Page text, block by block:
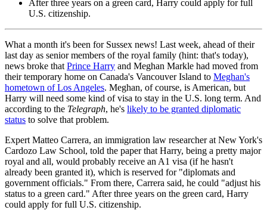
After three years on a green card, Harry could apply for full
U.S. citizenship.
What a month it's been for Sussex news! Last week, ahead of their
last day as senior members of the royal family (hint: that's today),
news broke that Prince Harry and Meghan Markle had moved from
their temporary home on Canada's Vancouver Island to Meghan's
hometown of Los Angeles. Meghan, of course, is American, but
Harry will need some kind of visa to stay in the U.S. long term. And
according to the Telegraph, he's likely to be granted diplomatic
status to solve that problem.
Expert Matteo Carrera, an immigration law researcher at New York's
Cardozo Law School, told the paper that Harry, being a pretty major
royal and all, would probably receive an A1 visa (if he hasn't
already been granted it), which is reserved for "diplomats and
government officials." From there, Carrera said, he could "adjust his
status to a green card." After three years on the green card, Harry
could apply for full U.S. citizenship.